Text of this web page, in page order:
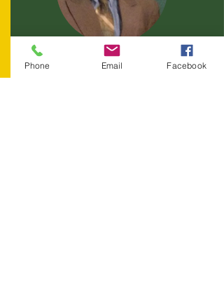
Melvin Griffin
Phone Email Facebook